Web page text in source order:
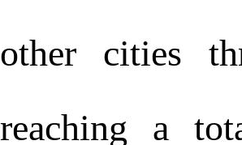
other cities
reaching a